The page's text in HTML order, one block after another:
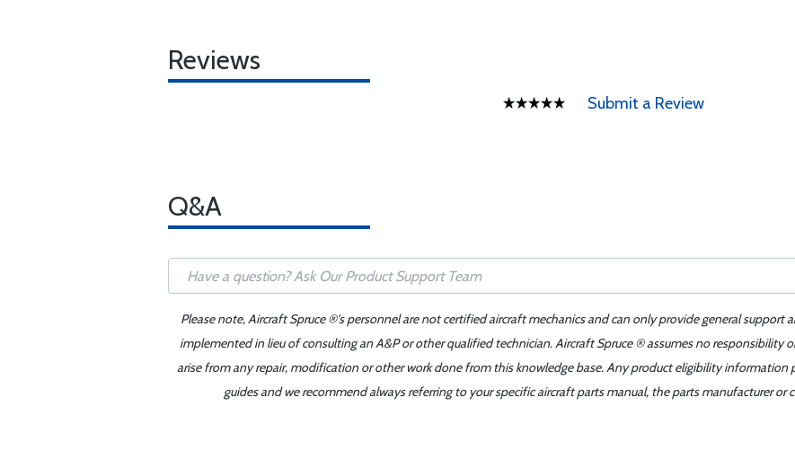
Reviews
Submit a Review
Q&A
Please note, Aircraft Spruce ®'s personnel are not certified aircraft mechanics and can only provide general support
implemented in lieu of consulting an A&P or other qualified technician. Aircraft Spruce ® assumes no responsibility
arise from any repair, modification or other work done from this knowledge base. Any product eligibility information
guides and we recommend always referring to your specific aircraft parts manual, the parts manufacturer